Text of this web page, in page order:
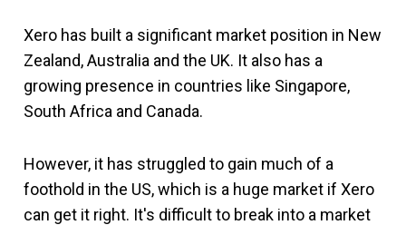
Xero has built a significant market position in New
Zealand, Australia and the UK. It also has a
growing presence in countries like Singapore,
South Africa and Canada.
However, it has struggled to gain much of a
foothold in the US, which is a huge market if Xero
can get it right. It's difficult to break into a market